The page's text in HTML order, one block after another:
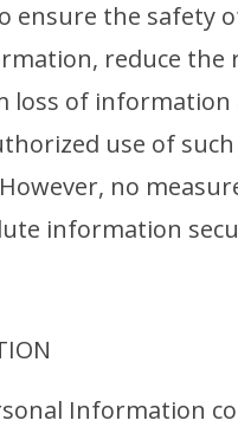
ensure the safety
reduce the
loss of information
use of such
no
information
Information